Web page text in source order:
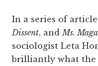
In a series of
Dissent, andMs.
sociologist Leta
brilliantly what the